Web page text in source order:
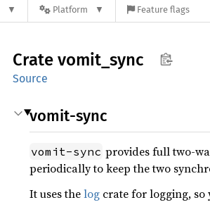
Platform Feature flags
Crate vomit_ sync
Source
vomit-sync
vomit-sync provides full two-
periodically to keep the two
It uses thelog crate for logging,